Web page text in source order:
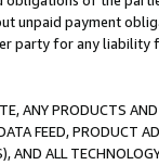
unpaid payment
party for any liability
ANY PRODUCTS
FEED, PRODUCT
AND ALL